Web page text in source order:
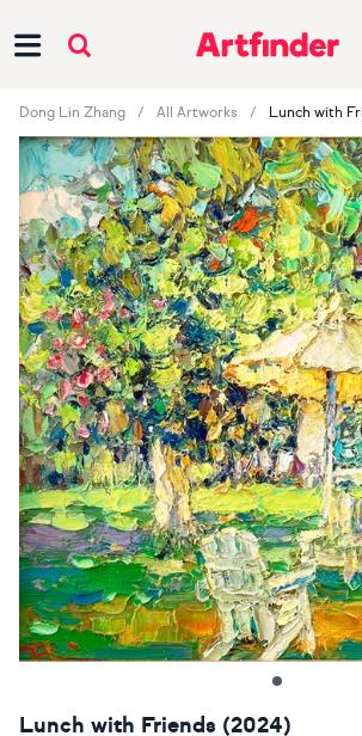
Dong Lin Zhang All Artworks Lunch with
Lunch with Friends (2024)